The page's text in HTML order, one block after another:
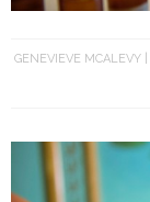
GENEVIEVE MCALEVY